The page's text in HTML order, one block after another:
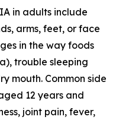
in adults include
arms, feet, or face
in the way foods
trouble sleeping
mouth. Common side
12 years and
joint pain, fever,